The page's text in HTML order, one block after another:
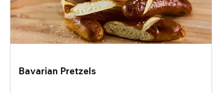
Bavarian Pretzels